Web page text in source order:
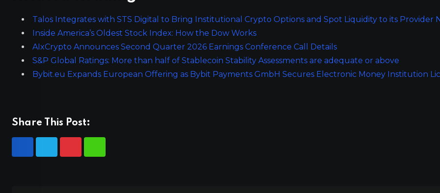
Talos Integrates with STS Digital to Bring Institutional Crypto Options and Spot Liquidity to its Provider
Inside America’s Oldest Stock Index: How the Dow Works
AIxCrypto Announces Second Quarter 2026 Earnings Conference Call Details
S&P Global Ratings: More than half of Stablecoin Stability Assessments are adequate or above
Bybit.eu Expands European Offering as Bybit Payments GmbH Secures Electronic Money Institution
Share This Post: